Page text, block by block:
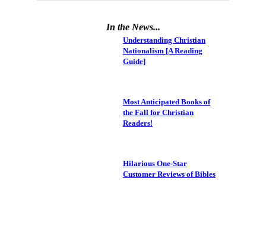
In the News...
Understanding Christian
Nationalism [A Reading
Guide]
Most Anticipated Books of
the Fall for Christian
Readers!
Hilarious One-Star
Customer Reviews of Bibles